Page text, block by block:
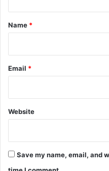
*
Name *
Email *
Website
Save my name, email, and